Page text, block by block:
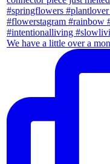
We have a little over a